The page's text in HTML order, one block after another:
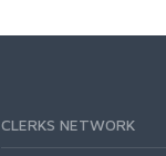
CLERKS NETWORK